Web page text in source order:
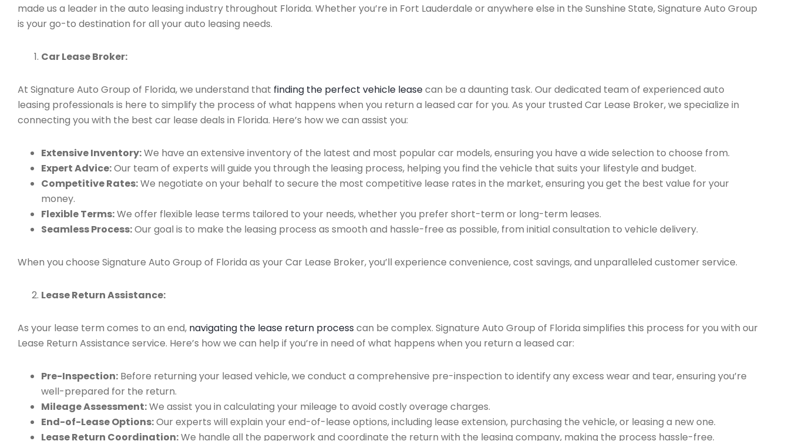
made us a leader in the auto leasing industry throughout Florida. Whether you’re in Fort Lauderdale or anywhere else in the Sunshine State, Signature Auto Group
is your go-to destination for all your auto leasing needs.
Car Lease Broker:
At Signature Auto Group of Florida, we understand that finding the perfect vehicle leasecan be a daunting task. Our dedicated team of experienced auto
leasing professionals is here to simplify the process of what happens when you return a leased car for you. As your trusted Car Lease Broker, we specialize in
connecting you with the best car lease deals in Florida. Here’s how we can assist you:
Extensive Inventory:We have an extensive inventory of the latest and most popular car models, ensuring you have a wide selection to choose from.
Expert Advice:Our team of experts will guide you through the leasing process, helping you find the vehicle that suits your lifestyle and budget.
Competitive Rates:We negotiate on your behalf to secure the most competitive lease rates in the market, ensuring you get the best value for your
money.
Flexible Terms:We offer flexible lease terms tailored to your needs, whether you prefer short-term or long-term leases.
Seamless Process:Our goal is to make the leasing process as smooth and hassle-free as possible, from initial consultation to vehicle delivery.
When you choose Signature Auto Group of Florida as your Car Lease Broker, you’ll experience convenience, cost savings, and unparalleled customer service.
Lease Return Assistance:
As your lease term comes to an end, navigating the lease return process can be complex. Signature Auto Group of Florida simplifies this process for you with our
Lease Return Assistance service. Here’s how we can help if you’re in need of what happens when you return a leased car:
Pre-Inspection: Before returning your leased vehicle, we conduct a comprehensive pre-inspection to identify any excess wear and tear, ensuring you’re
well-prepared for the return.
Mileage Assessment:We assist you in calculating your mileage to avoid costly overage charges.
End-of-Lease Options:Our experts will explain your end-of-lease options, including lease extension, purchasing the vehicle, or leasing a new one.
Lease Return Coordination:We handle all the paperwork and coordinate the return with the leasing company, making the process hassle-free.